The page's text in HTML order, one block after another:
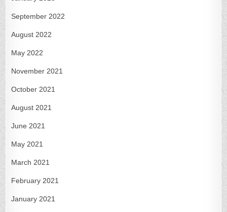
September 2022
August 2022
May 2022
November 2021
October 2021
August 2021
June 2021
May 2021
March 2021
February 2021
January 2021